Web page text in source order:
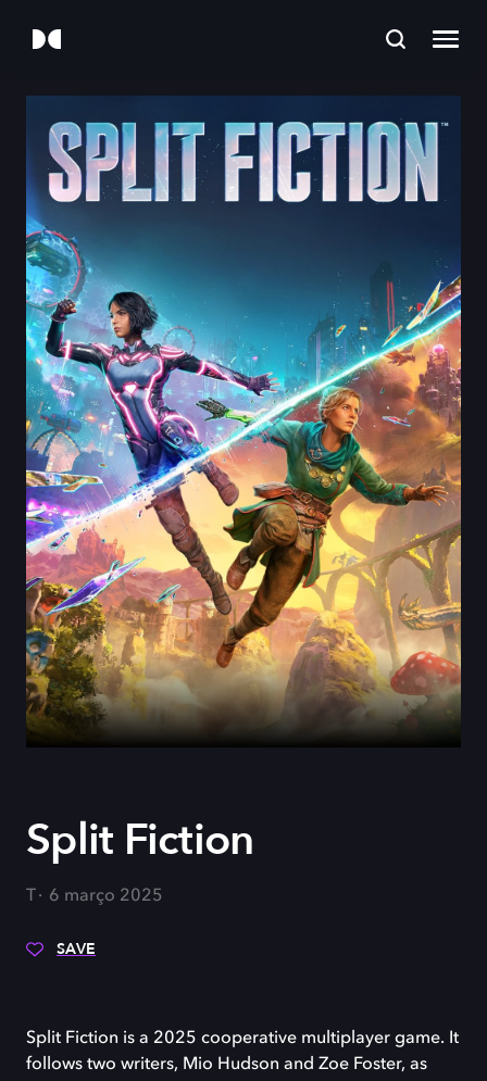
Split Fiction
6 março 2025
SAVE
Split Fiction is a 2025 cooperative multiplayer game. It
follows two writers, Mio Hudson and Zoe Foster, as